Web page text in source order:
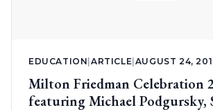
EDUCATION |ARTICLE AUGUST 24,
Milton Friedman Celebration
featuring Michael Podgursky,